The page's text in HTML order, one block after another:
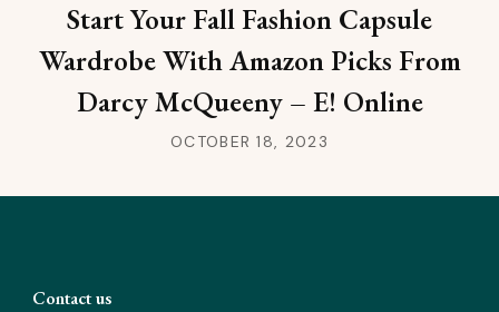
Start Your Fall Fashion Capsule
Wardrobe With Amazon Picks From
Darcy McQueeny – E! Online
OCTOBER 18, 2023
Contact us